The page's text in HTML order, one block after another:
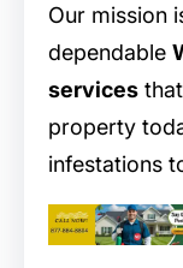
Our mission
dependable
services
property
infestations